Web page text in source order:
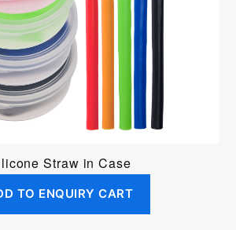
Straw in Case
TO ENQUIRY CART